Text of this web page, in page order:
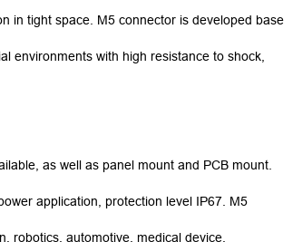
in tight space. M5 connector is developed base
environments with high resistance to shock,
as well as panel mount and PCB mount.
application, protection level IP67. M5
robotics, automotive, medical device,